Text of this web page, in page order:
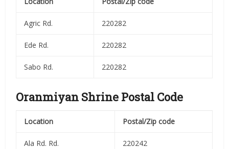
Agric Rd. 220282
Ede Rd. 220282
Sabo Rd. 220282
Oranmiyan Shrine Postal Code
Location Postal/Zip code
Ala Rd. Rd. 220242